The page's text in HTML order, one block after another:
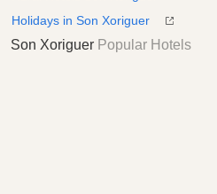
Holidays in Son Xoriguer
Son Xoriguer Popular Hotels